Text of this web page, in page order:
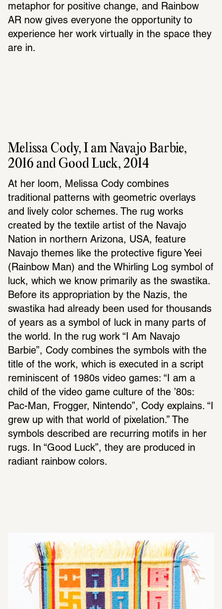
metaphor for positive change, and Rainbow
AR now gives everyone the opportunity to
experience her work virtually in the space they
are in.
Melissa Cody, I am Navajo Barbie,
2016 and Good Luck, 2014
At her loom, Melissa Cody combines
traditional patterns with geometric overlays
and lively color schemes. The rug works
created by the textile artist of the Navajo
Nation in northern Arizona, USA, feature
Navajo themes like the protective figure Yeei
(Rainbow Man) and the Whirling Log symbol of
luck, which we know primarily as the swastika.
Before its appropriation by the Nazis, the
swastika had already been used for thousands
of years as a symbol of luck in many parts of
the world. In the rug work “I Am Navajo
Barbie”, Cody combines the symbols with the
title of the work, which is executed in a script
reminiscent of 1980s video games: “I am a
child of the video game culture of the ’80s:
Pac-Man, Frogger, Nintendo”, Cody explains. “I
grew up with that world of pixelation.” The
symbols described are recurring motifs in her
rugs. In “Good Luck”, they are produced in
radiant rainbow colors.